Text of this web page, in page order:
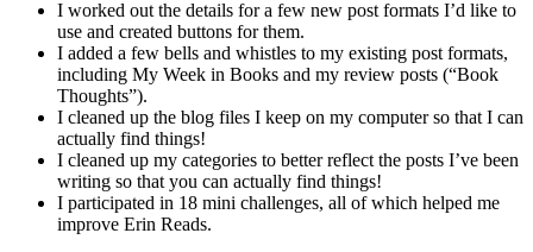
I worked out the details for a few new post formats I’d like to
use and created buttons for them.
I added a few bells and whistles to my existing post formats,
including My Week in Books and my review posts (“Book
Thoughts”).
I cleaned up the blog files I keep on my computer so that I can
actually find things!
I cleaned up my categories to better reflect the posts I’ve been
writing so that you can actually find things!
I participated in 18 mini challenges, all of which helped me
improve Erin Reads.